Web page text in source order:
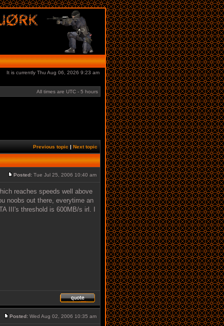
It is currently Thu Aug 06, 2026 9:23 am
All times are UTC - 5 hours
Previous topic | Next topic
Posted: Tue Jul 25, 2006 10:40 am
reaches speeds well above
noobs out there, everytime an
III's threshold is 600MB/s irl. I
Posted: Wed Aug 02, 2006 10:35 am